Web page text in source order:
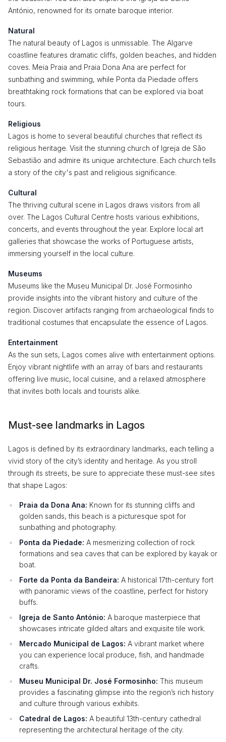
António, renowned for its ornate baroque interior.
Natural
The natural beauty of Lagos is unmissable. The Algarve
coastline features dramatic cliffs, golden beaches, and hidden
coves. Meia Praia and Praia Dona Ana are perfect for
sunbathing and swimming, while Ponta da Piedade offers
breathtaking rock formations that can be explored via boat
tours.
Religious
Lagos is home to several beautiful churches that reflect its
religious heritage. Visit the stunning church of Igreja de São
Sebastião and admire its unique architecture. Each church tells
a story of the city's past and religious significance.
Cultural
The thriving cultural scene in Lagos draws visitors from all
over. The Lagos Cultural Centre hosts various exhibitions,
concerts, and events throughout the year. Explore local art
galleries that showcase the works of Portuguese artists,
immersing yourself in the local culture.
Museums
Museums like the Museu Municipal Dr. José Formosinho
provide insights into the vibrant history and culture of the
region. Discover artifacts ranging from archaeological finds to
traditional costumes that encapsulate the essence of Lagos.
Entertainment
As the sun sets, Lagos comes alive with entertainment options.
Enjoy vibrant nightlife with an array of bars and restaurants
offering live music, local cuisine, and a relaxed atmosphere
that invites both locals and tourists alike.
Must-see landmarks in Lagos
Lagos is defined by its extraordinary landmarks, each telling a
vivid story of the city’s identity and heritage. As you stroll
through its streets, be sure to appreciate these must-see sites
that shape Lagos:
Praia da Dona Ana: Known for its stunning cliffs and
golden sands, this beach is a picturesque spot for
sunbathing and photography.
Ponta da Piedade: A mesmerizing collection of rock
formations and sea caves that can be explored by kayak or
boat.
Forte da Ponta da Bandeira: A historical 17th-century fort
with panoramic views of the coastline, perfect for history
buffs.
Igreja de Santo António: A baroque masterpiece that
showcases intricate gilded altars and exquisite tile work.
Mercado Municipal de Lagos: A vibrant market where
you can experience local produce, fish, and handmade
crafts.
Museu Municipal Dr. José Formosinho: This museum
provides a fascinating glimpse into the region’s rich history
and culture through various exhibits.
Catedral de Lagos: A beautiful 13th-century cathedral
representing the architectural heritage of the city.